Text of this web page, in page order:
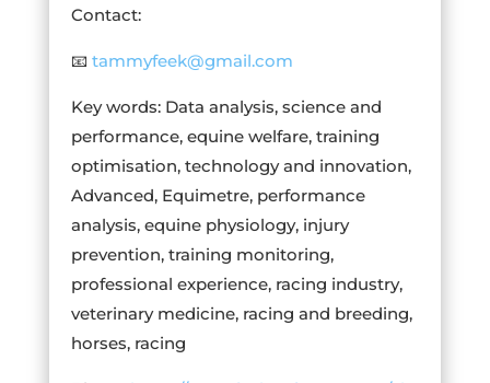
Contact:
📧 tammyfeek@gmail.com
Key words: Data analysis, science and
performance, equine welfare, training
optimisation, technology and innovation,
Advanced, Equimetre, performance
analysis, equine physiology, injury
prevention, training monitoring,
professional experience, racing industry,
veterinary medicine, racing and breeding,
horses, racing